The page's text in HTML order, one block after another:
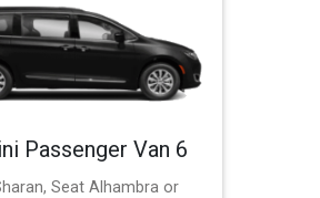
Passenger Van 6
Seat Alhambra or